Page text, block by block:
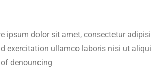
ipsum dolor sit amet, consectetur
exercitation ullamco laboris nisi ut
denouncing